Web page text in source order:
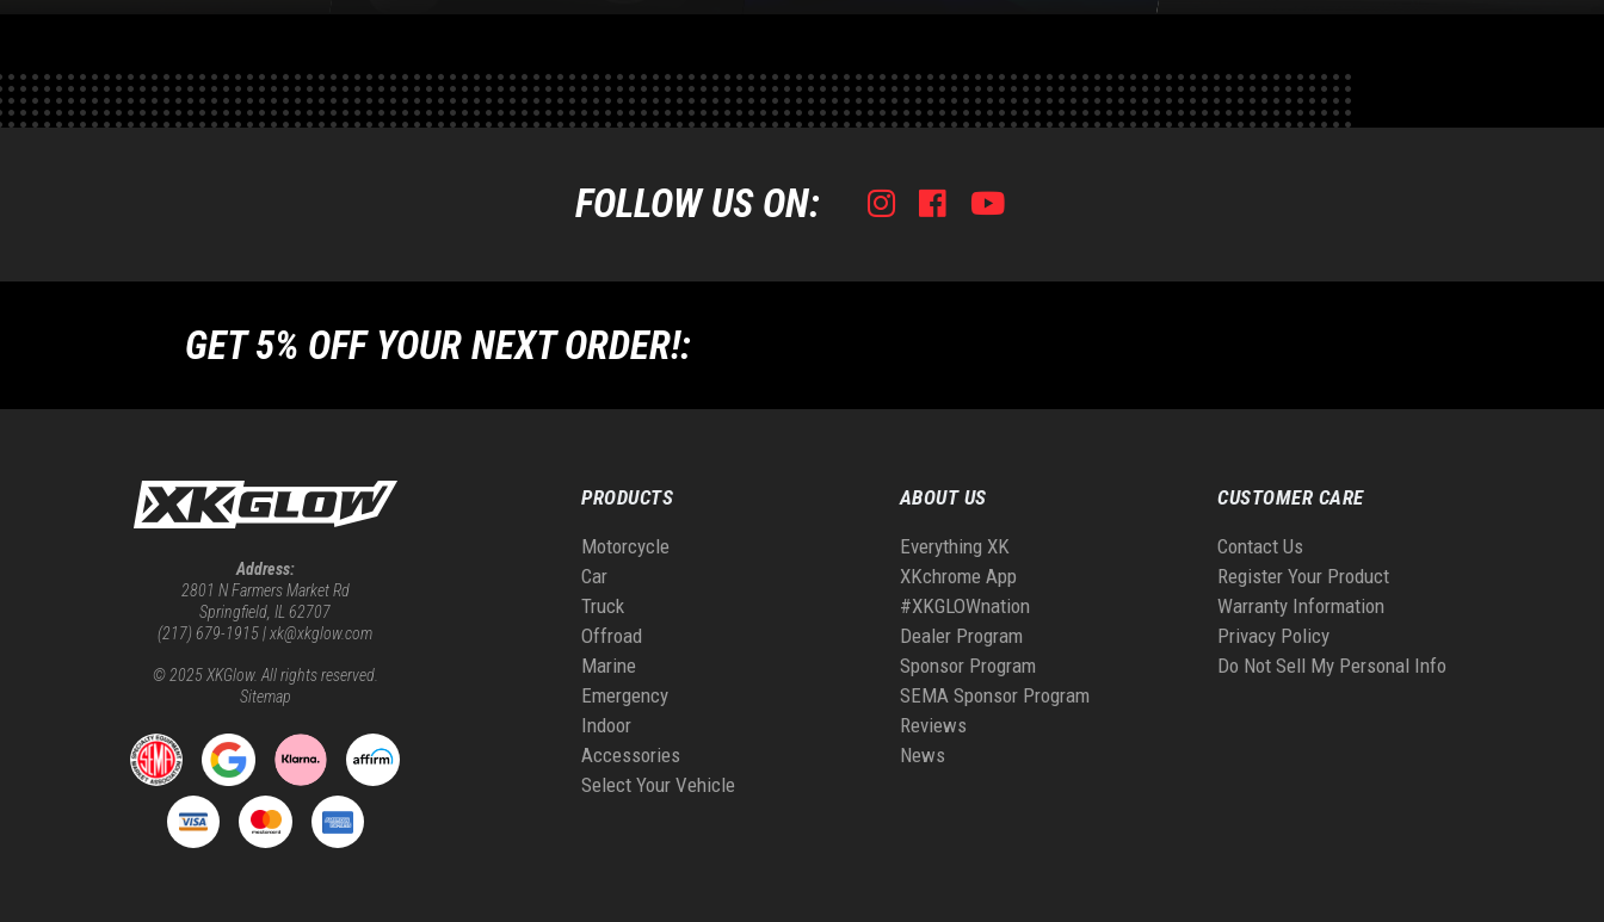
FOLLOW US ON: Instagram
Facebook
Youtube
GET 5% OFF YOUR NEXT ORDER!:
Address:
2801 N Farmers Market Rd
Springfield, IL 62707
(217) 679-1915 | xk@xkglow.com
© 2025 XKGlow. All rights reserved.
Sitemap
PRODUCTS
Motorcycle
Car
Truck
Offroad
Marine
Emergency
Indoor
Accessories
Select Your Vehicle
ABOUT US
Everything XK
XKchrome App
#XKGLOWnation
Dealer Program
Sponsor Program
SEMA Sponsor Program
Reviews
News
CUSTOMER CARE
Contact Us
Register Your Product
Warranty Information
Privacy Policy
Do Not Sell My Personal Info